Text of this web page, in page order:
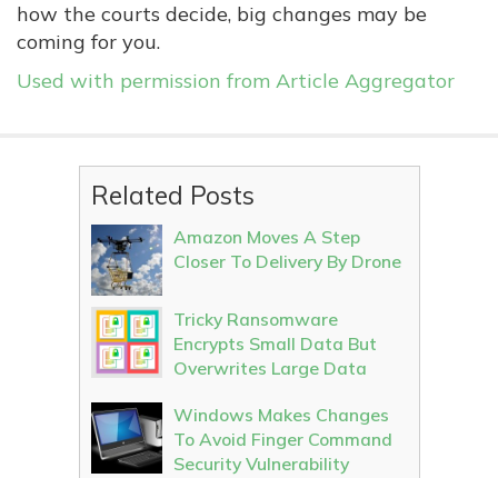
how the courts decide, big changes may be
coming for you.
Used with permission from Article Aggregator
Related Posts
Amazon Moves A Step
Closer To Delivery By Drone
Tricky Ransomware
Encrypts Small Data But
Overwrites Large Data
Windows Makes Changes
To Avoid Finger Command
Security Vulnerability